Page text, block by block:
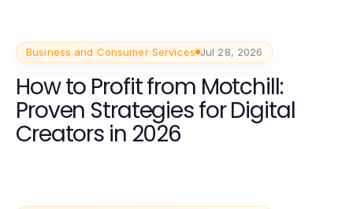
Business and Consumer Services Jul 28, 2026
How to Profit from Motchill:
Proven Strategies for Digital
Creators in 2026